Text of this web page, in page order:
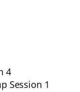
4
Session 1